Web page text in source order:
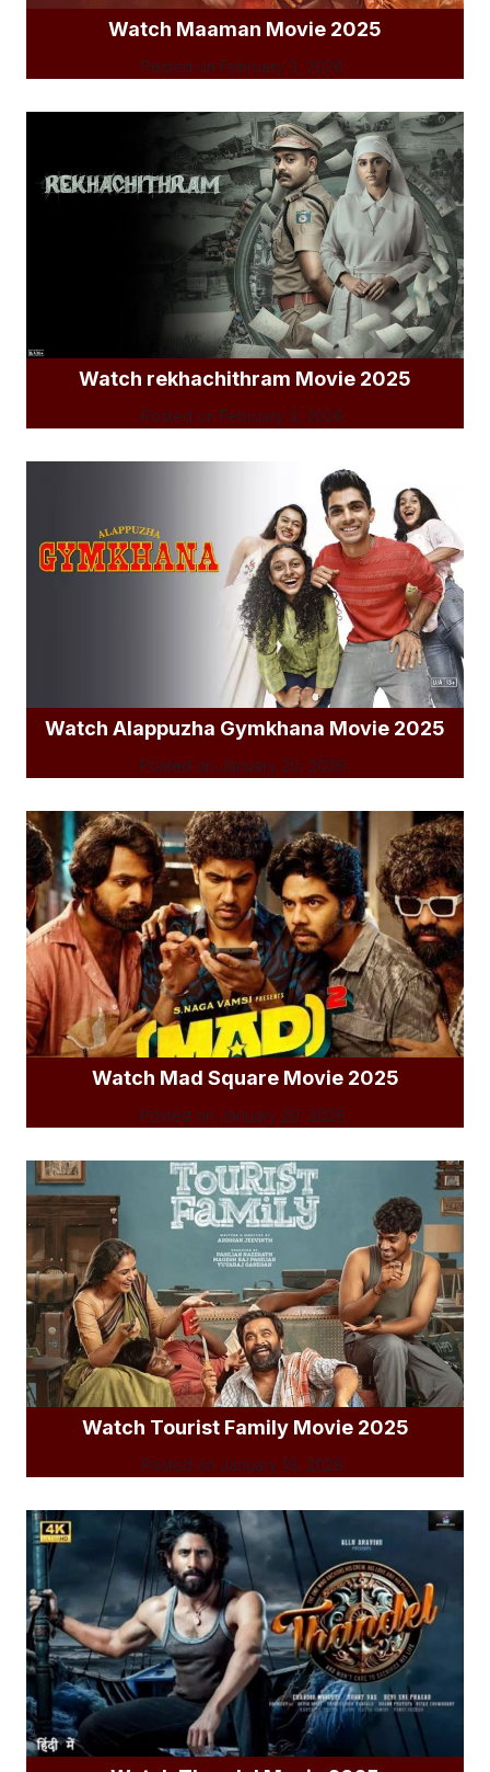
Watch Maaman Movie 2025
Posted on February 3, 2026
Watch rekhachithram Movie 2025
Posted on February 3, 2026
Watch Alappuzha Gymkhana Movie 2025
Posted on January 20, 2026
Watch Mad Square Movie 2025
Posted on January 20, 2026
Watch Tourist Family Movie 2025
Posted on January 19, 2026